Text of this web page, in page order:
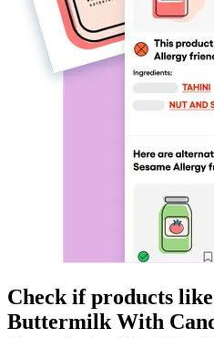
Check if products like
Buttermilk With